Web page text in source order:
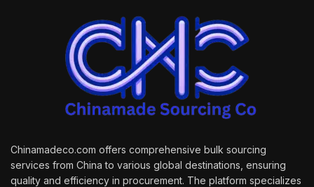
Chinamadeco.com offers comprehensive bulk sourcing
services from China to various global destinations, ensuring
quality and efficiency in procurement. The platform specializes